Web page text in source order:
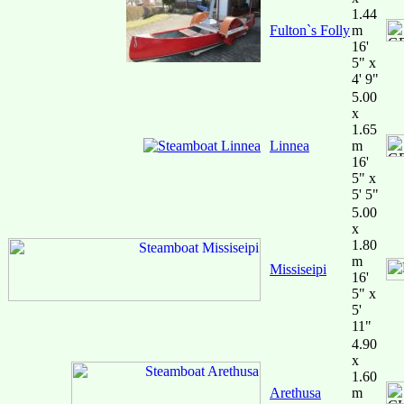
Fulton`s Folly
1.44
m
16'
5" x
4' 9"
Linnea
5.00
x
1.65
m
16'
5" x
5' 5"
Missiseipi
5.00
x
1.80
m
16'
5" x
5'
11"
Arethusa
4.90
x
1.60
m